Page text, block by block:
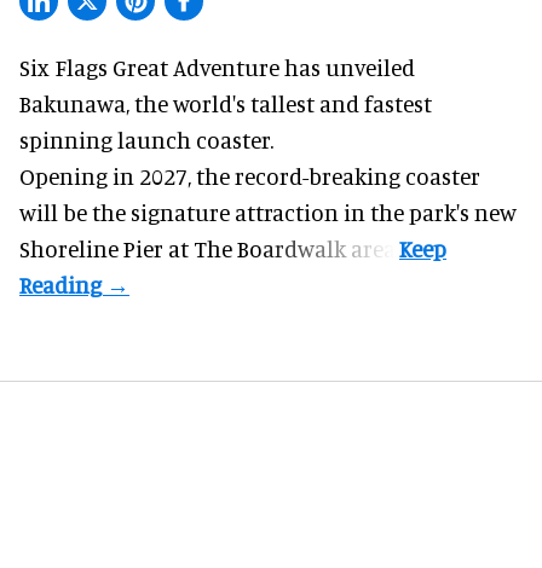
Six Flags Great Adventure has unveiled
Bakunawa, the world's tallest and fastest
spinning launch coaster.
Opening in 2027, the record-breaking coaster
will be the signature attraction in the park's new
Shoreline Pier at The Boardwalk area.